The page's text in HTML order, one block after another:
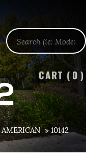
CART ( 0 )
»10142